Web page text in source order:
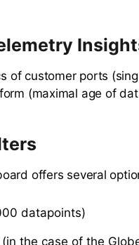
of customer ports
(maximal age of
offers several
datapoints)
the case of the